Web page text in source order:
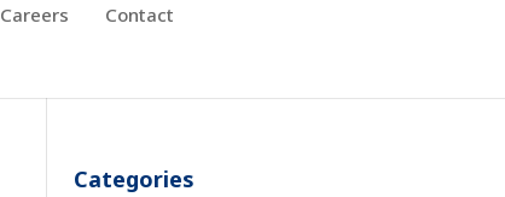
Careers Contact
Categories